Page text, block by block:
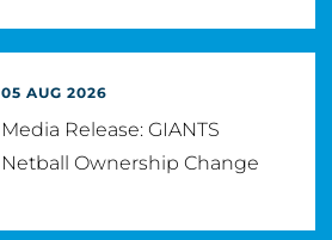
05 AUG 2026
Media Release: GIANTS
Netball Ownership Change